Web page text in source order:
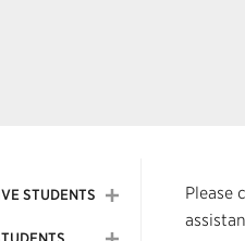
STUDENTS Please